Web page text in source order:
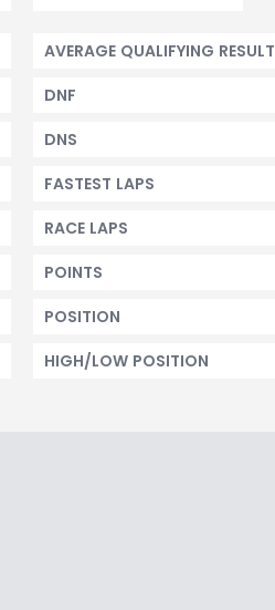
AVERAGE QUALIFYING RESULT
DNF
DNS
FASTEST LAPS
RACE LAPS
POINTS
POSITION
HIGH/LOW POSITION